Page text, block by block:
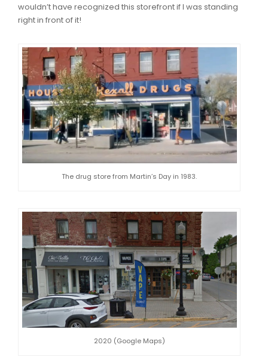
wouldn’t have recognized this storefront if I was standing
right in front of it!
The drug store from Martin’s Day in 1983.
2020 (Google Maps)